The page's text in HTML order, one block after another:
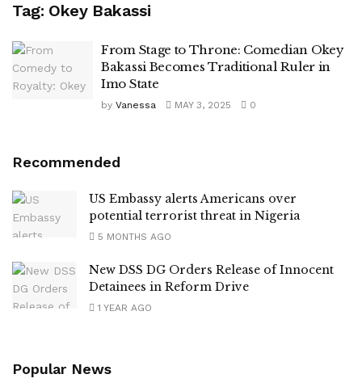
Tag: Okey Bakassi
From Stage to Throne: Comedian Okey
Bakassi Becomes Traditional Ruler in
Imo State
by Vanessa MAY 3, 2025 0
Recommended
US Embassy alerts Americans over
potential terrorist threat in Nigeria
5 MONTHS AGO
New DSS DG Orders Release of Innocent
Detainees in Reform Drive
1 YEAR AGO
Popular News